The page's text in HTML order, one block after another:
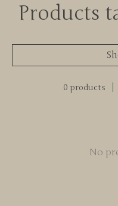
Products
0 products
No